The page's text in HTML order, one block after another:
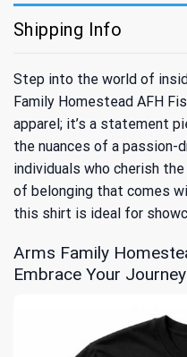
Shipping Info
Step into the world of
Family Homestead AFH
apparel; it’s a statement
the nuances of a
individuals who cherish
of belonging that comes
this shirt is ideal for
Arms Family
Embrace Your Journey